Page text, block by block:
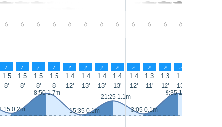
- - - - - - - - - - - -
↑ ↑ ↑ ↑ ↑ ↑ ↑ ↑ ↑ ↑ ↑ ↑
1.5 1.5 1.5 1.5 1.4 1.4 1.4 1.4 1.4 1.3 1.3 1.3
8'
8' 8' 8' 12' 13' 13' 13' 12' 11' 12' 13'
0.2m
8:50 1.7m
15:35 0.1m
21:25 1.1m
3:05 0.1m
9:35 1.7m